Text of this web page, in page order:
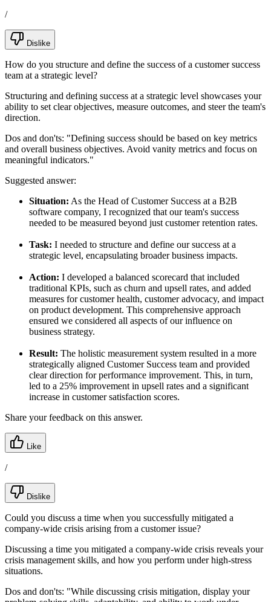
/
Dislike
How do you structure and define the success of a customer success
team at a strategic level?
Structuring and defining success at a strategic level showcases your
ability to set clear objectives, measure outcomes, and steer the team's
direction.
Dos and don'ts: "Defining success should be based on key metrics
and overall business objectives. Avoid vanity metrics and focus on
meaningful indicators."
Suggested answer:
Situation: As the Head of Customer Success at a B2B
software company, I recognized that our team's success
needed to be measured beyond just customer retention rates.
Task: I needed to structure and define our success at a
strategic level, encapsulating broader business impacts.
Action: I developed a balanced scorecard that included
traditional KPIs, such as churn and upsell rates, and added
measures for customer health, customer advocacy, and impact
on product development. This comprehensive approach
ensured we considered all aspects of our influence on
business strategy.
Result: The holistic measurement system resulted in a more
strategically aligned Customer Success team and provided
clear direction for performance improvement. This, in turn,
led to a 25% improvement in upsell rates and a significant
increase in customer satisfaction scores.
Share your feedback on this answer.
Like
/
Dislike
Could you discuss a time when you successfully mitigated a
company-wide crisis arising from a customer issue?
Discussing a time you mitigated a company-wide crisis reveals your
crisis management skills, and how you perform under high-stress
situations.
Dos and don'ts: "While discussing crisis mitigation, display your